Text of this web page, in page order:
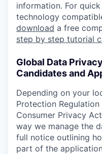
information. For
technology
download a free
step by step tutorial
Global Data
Candidates and
Depending on your
Protection Regulation
Consumer Privacy
way we manage the
full notice outlining
part of the